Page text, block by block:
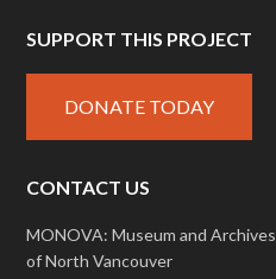
SUPPORT THIS PROJECT
DONATE TODAY
CONTACT US
MONOVA: Museum and Archives
of North Vancouver